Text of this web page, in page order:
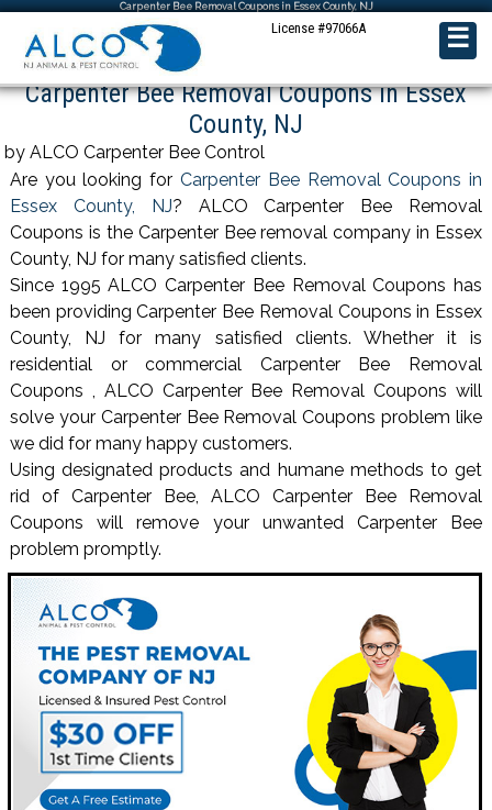
Carpenter Bee Removal Coupons in Essex County, NJ
License #97066A ☰
Carpenter Bee Removal Coupons in Essex
County, NJ
by ALCO Carpenter Bee Control
Are you looking for Carpenter Bee Removal Coupons in
Essex County, NJ? ALCO Carpenter Bee Removal
Coupons is the Carpenter Bee removal company in Essex
County, NJ for many satisfied clients.
Since 1995 ALCO Carpenter Bee Removal Coupons has
been providing Carpenter Bee Removal Coupons in Essex
County, NJ for many satisfied clients. Whether it is
residential or commercial Carpenter Bee Removal
Coupons , ALCO Carpenter Bee Removal Coupons will
solve your Carpenter Bee Removal Coupons problem like
we did for many happy customers.
Using designated products and humane methods to get
rid of Carpenter Bee, ALCO Carpenter Bee Removal
Coupons will remove your unwanted Carpenter Bee
problem promptly.